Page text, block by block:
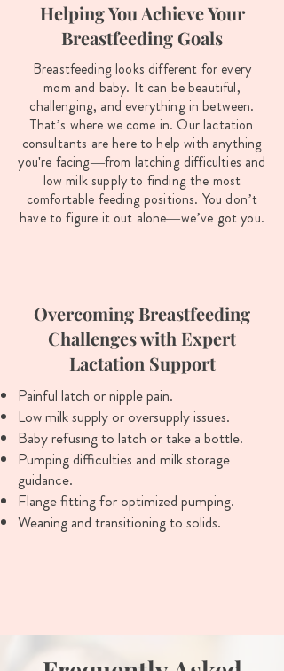
Helping You Achieve Your
Breastfeeding Goals
Breastfeeding looks different for every
mom and baby. It can be beautiful,
challenging, and everything in between.
That’s where we come in. Our lactation
consultants are here to help with anything
you're facing—from latching difficulties and
low milk supply to finding the most
comfortable feeding positions. You don’t
have to figure it out alone—we’ve got you.
Overcoming Breastfeeding
Challenges with Expert
Lactation Support
Painful latch or nipple pain.
Low milk supply or oversupply issues.
Baby refusing to latch or take a bottle.
Pumping difficulties and milk storage
guidance.
Flange fitting for optimized pumping.
Weaning and transitioning to solids.